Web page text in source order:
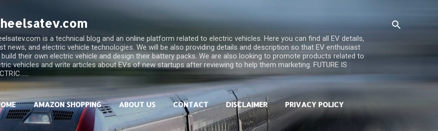
is a technical blog and an online platform related to electric vehicles. Here you can find all EV details,
news, and electric vehicle technologies. We will be also providing details and description so that EV enthusiast
their own electric vehicle and design their battery packs. We are also looking to promote products related to
vehicles and write articles about EVs of new startups after reviewing to help them marketing. FUTURE IS
AMAZON SHOPPING ABOUT US CONTACT DISCLAIMER PRIVACY POLICY